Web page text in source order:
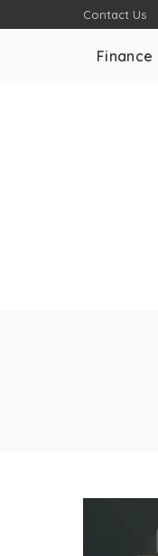
Contact Us
Finance